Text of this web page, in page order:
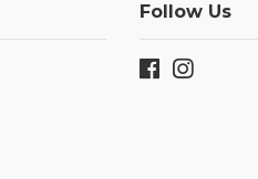
Follow Us